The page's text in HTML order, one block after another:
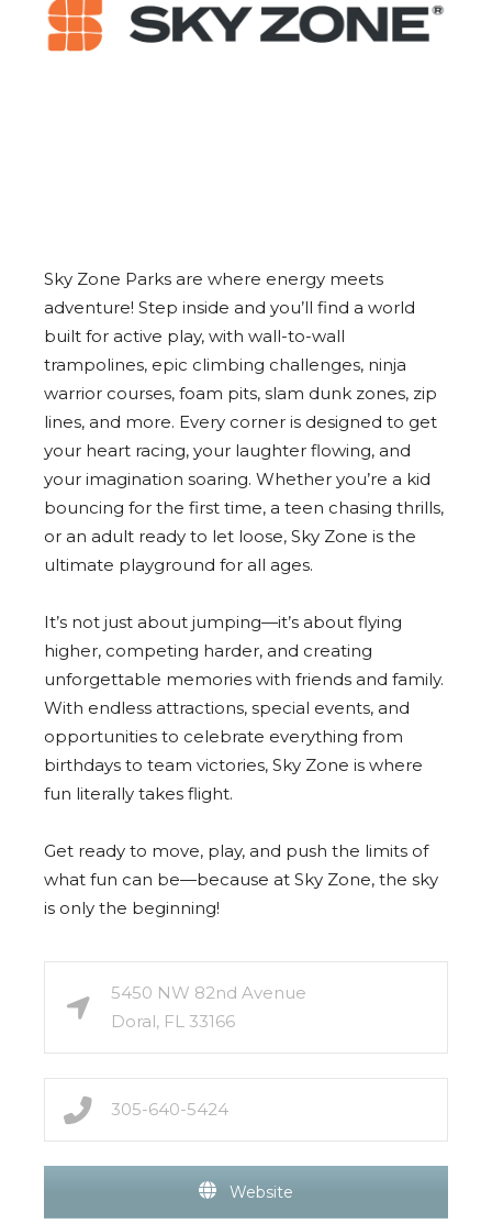
Sky Zone Parks are where energy meets
adventure! Step inside and you’ll find a world
built for active play, with wall-to-wall
trampolines, epic climbing challenges, ninja
warrior courses, foam pits, slam dunk zones, zip
lines, and more. Every corner is designed to get
your heart racing, your laughter flowing, and
your imagination soaring. Whether you’re a kid
bouncing for the first time, a teen chasing thrills,
or an adult ready to let loose, Sky Zone is the
ultimate playground for all ages.
It’s not just about jumping—it’s about flying
higher, competing harder, and creating
unforgettable memories with friends and family.
With endless attractions, special events, and
opportunities to celebrate everything from
birthdays to team victories, Sky Zone is where
fun literally takes flight.
Get ready to move, play, and push the limits of
what fun can be—because at Sky Zone, the sky
is only the beginning!
5450 NW 82nd Avenue
Doral, FL 33166
305-640-5424
Website